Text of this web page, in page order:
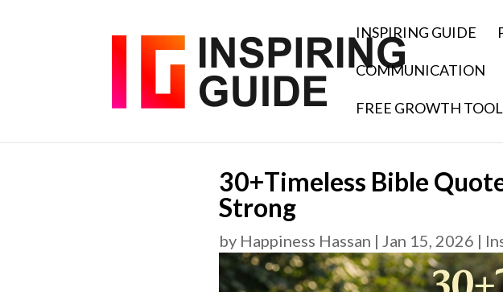
INSPIRING GUIDE
COMMUNICATION
FREE GROWTH
30+Timeless Bible
Strong
by Happiness Hassan | Jan 15, 2026 |